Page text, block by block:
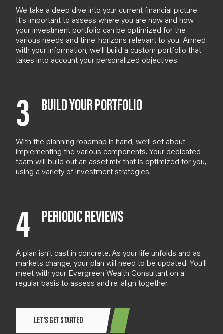
We take a deep dive into your current financial picture.
It’s important to assess where you are now and how
your investment portfolio can be optimized for the
various needs and time-horizons relevant to you. Armed
with your information, we’ll build a custom portfolio that
takes into account your personalized objectives.
3 BUILD YOUR PORTFOLIO
With the planning roadmap in hand, we’ll set about
implementing the various components. Your dedicated
team will build out an asset mix that is optimized for you,
using a variety of investment strategies.
4 PERIODIC REVIEWS
A plan isn’t cast in concrete. As your life unfolds and as
markets change, your plan will need to be updated. You’ll
meet with your Evergreen Wealth Consultant on a
regular basis to assess and re-align together.
LET'S GET STARTED